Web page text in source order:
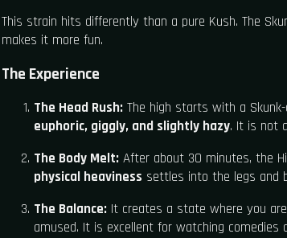
This strain hits differently than a pure Kush. The
makes it more fun.
The Experience
The Head Rush: The high starts with a
euphoric, giggly, and slightly hazy. It is not
The Body Melt: After about 30 minutes, the
physical heaviness settles into the legs and
The Balance: It creates a state where you
amused. It is excellent for watching comedies